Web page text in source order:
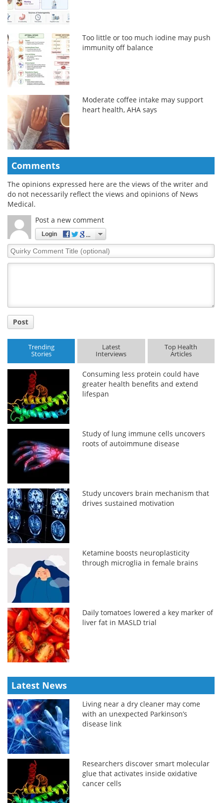
Too little or too much iodine may push
immunity off balance
Moderate coffee intake may support
heart health, AHA says
Comments
The opinions expressed here are the views of the writer and
do not necessarily reflect the views and opinions of News
Medical.
Post a new comment
Login
Quirky
Comment
Post
Trending
Stories
Latest
Interviews
Top Health
Articles
Consuming less protein could have
greater health benefits and extend
lifespan
Study of lung immune cells uncovers
roots of autoimmune disease
Study uncovers brain mechanism that
drives sustained motivation
Ketamine boosts neuroplasticity
through microglia in female brains
Daily tomatoes lowered a key marker of
liver fat in MASLD trial
Latest News
Living near a dry cleaner may come
with an unexpected Parkinson’s
disease link
Researchers discover smart molecular
glue that activates inside oxidative
cancer cells